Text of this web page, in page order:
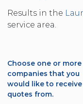
Results in the
service area.
Choose one or more
companies that you
would like to receive
quotes from.